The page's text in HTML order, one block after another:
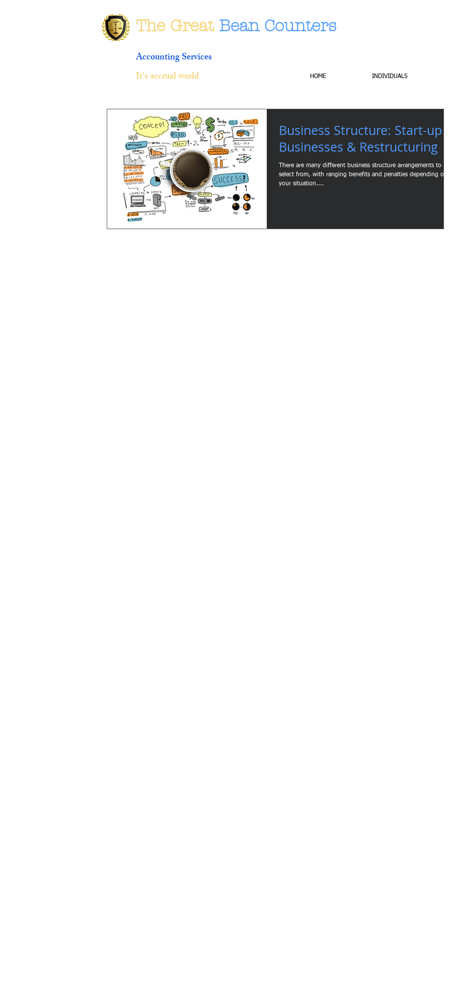
The Great Bean Counters
Accounting Services
It's accrual world
HOME INDIVIDUALS
Business Structure: Start-up
Businesses & Restructuring
There are many different business structure arrangements to
select from, with ranging benefits and penalties depending on
your situation....